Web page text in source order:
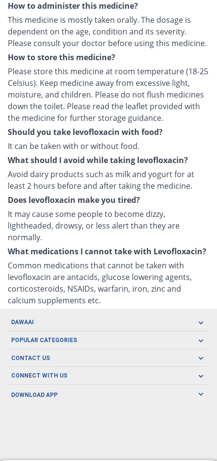
How to administer this medicine?
This medicine is mostly taken orally. The dosage is
dependent on the age, condition and its severity.
Please consult your doctor before using this medicine.
How to store this medicine?
Please store this medicine at room temperature (18-25
Celsius). Keep medicine away from excessive light,
moisture, and children. Please do not flush medicines
down the toilet. Please read the leaflet provided with
the medicine for further storage guidance.
Should you take levofloxacin with food?
It can be taken with or without food.
What should I avoid while taking levofloxacin?
Avoid dairy products such as milk and yogurt for at
least 2 hours before and after taking the medicine.
Does levofloxacin make you tired?
It may cause some people to become dizzy,
lightheaded, drowsy, or less alert than they are
normally.
What medications I cannot take with Levofloxacin?
Common medications that cannot be taken with
levofloxacin are antacids, glucose lowering agents,
corticosteroids, NSAIDs, warfarin, iron, zinc and
calcium supplements etc.
DAWAAI
Careers
Covid19
About us
POPULAR CATEGORIES
Oral Care
Men's Health
CONTACT US
CONNECT WITH US
DOWNLOAD APP